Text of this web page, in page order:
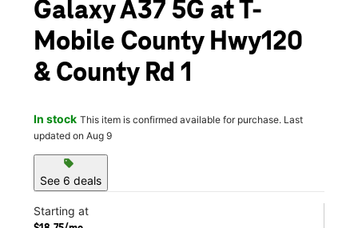
Galaxy A37 5G at T-
Mobile County Hwy120
& County Rd 1
In stock This item is confirmed available for purchase. Last
updated on Aug 9
sell
See 6 deals
Starting at